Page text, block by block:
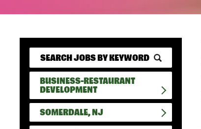
BUSINESS-RESTAURANT
DEVELOPMENT
SOMERDALE, NJ